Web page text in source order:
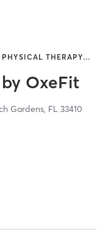
THERAPY…
OxeFit
Gardens, FL 33410